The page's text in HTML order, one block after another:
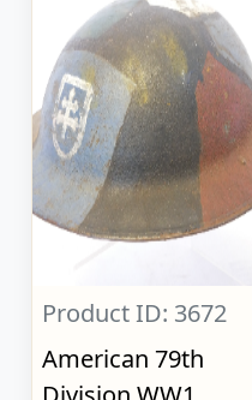
Product ID: 3672
American 79th